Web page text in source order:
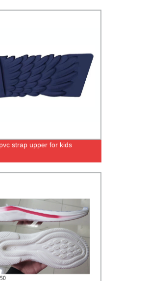
strap upper for kids